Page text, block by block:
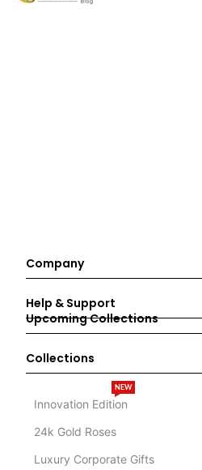
Company
Help & Support
Upcoming Collections
Collections
Innovation Edition
NEW
24k Gold Roses
Luxury Corporate Gifts